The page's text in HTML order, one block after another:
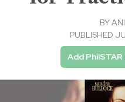
BY
PUBLISHED
Add